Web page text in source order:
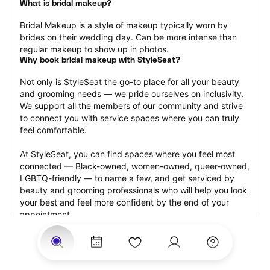
What is bridal makeup?
Bridal Makeup is a style of makeup typically worn by
brides on their wedding day. Can be more intense than
regular makeup to show up in photos.
Why book bridal makeup with StyleSeat?
Not only is StyleSeat the go-to place for all your beauty
and grooming needs — we pride ourselves on inclusivity.
We support all the members of our community and strive
to connect you with service spaces where you can truly
feel comfortable.
At StyleSeat, you can find spaces where you feel most
connected — Black-owned, women-owned, queer-owned,
LGBTQ-friendly — to name a few, and get serviced by
beauty and grooming professionals who will help you look
your best and feel more confident by the end of your
appointment.
Our StyleSeat professionals feature photos of their work
from previous bridal makeup appointments and list prices